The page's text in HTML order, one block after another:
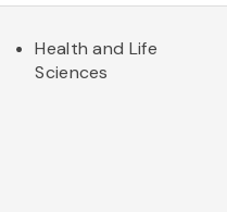
Health and Life
Sciences